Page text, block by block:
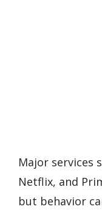
Major services
Netflix, and
but behavior